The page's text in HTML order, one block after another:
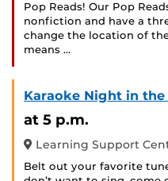
Pop Reads! Our Pop
nonfiction and have a
change the location of
means …
Karaoke Night in the
at 5 p.m.
Learning Support
Belt out your favorite